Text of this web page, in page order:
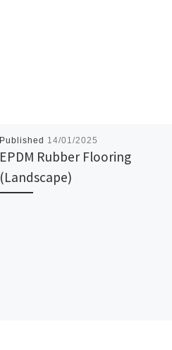
Published 14/01/2025
EPDM Rubber Flooring
(Landscape)